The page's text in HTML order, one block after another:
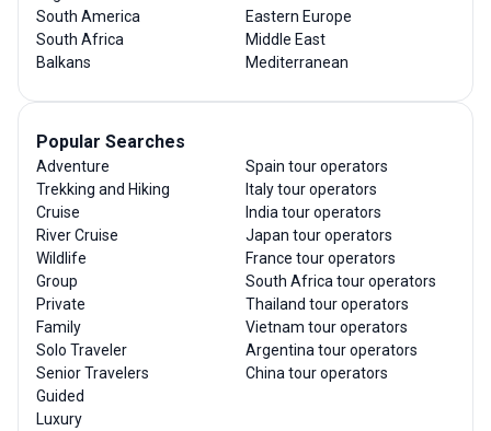
South America
South Africa
Balkans
Eastern Europe
Middle East
Mediterranean
Popular Searches
Adventure
Trekking and Hiking
Cruise
River Cruise
Wildlife
Group
Private
Family
Solo Traveler
Senior Travelers
Guided
Luxury
Spain tour operators
Italy tour operators
India tour operators
Japan tour operators
France tour operators
South Africa tour operators
Thailand tour operators
Vietnam tour operators
Argentina tour operators
China tour operators